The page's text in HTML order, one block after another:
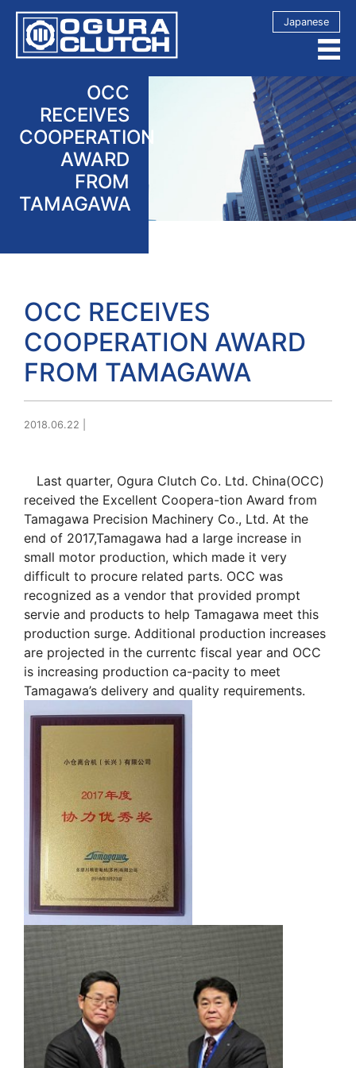
Japanese
OCC
RECEIVES
COOPERATION
AWARD
FROM
TAMAGAWA
OCC RECEIVES
COOPERATION AWARD
FROM TAMAGAWA
2018.06.22
Last quarter, Ogura Clutch Co. Ltd. China(OCC)
received the Excellent Coopera-tion Award from
Tamagawa Precision Machinery Co., Ltd. At the
end of 2017,Tamagawa had a large increase in
small motor production, which made it very
difficult to procure related parts. OCC was
recognized as a vendor that provided prompt
servie and products to help Tamagawa meet this
production surge. Additional production increases
are projected in the currentc fiscal year and OCC
is increasing production ca-pacity to meet
Tamagawa’s delivery and quality requirements.